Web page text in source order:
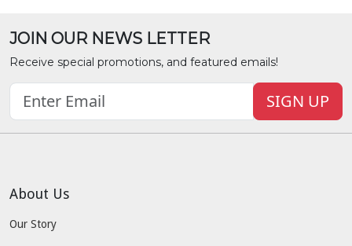
JOIN OUR NEWS LETTER
Receive special promotions, and featured emails!
SIGN UP
About Us
Our Story